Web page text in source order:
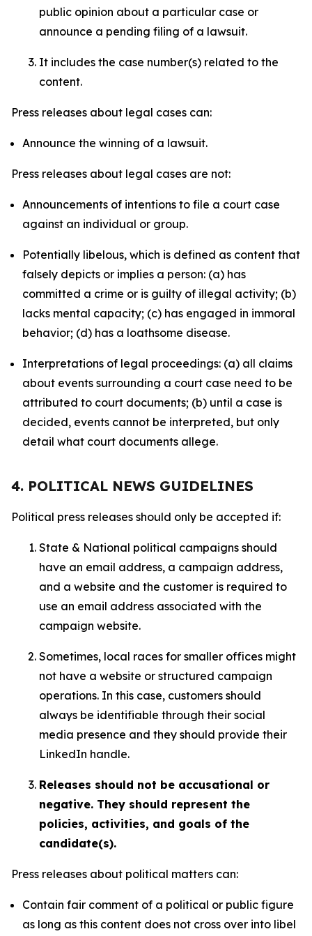
public opinion about a particular case or
announce a pending filing of a lawsuit.
It includes the case number(s) related to the
content.
Press releases about legal cases can:
Announce the winning of a lawsuit.
Press releases about legal cases are not:
Announcements of intentions to file a court case
against an individual or group.
Potentially libelous, which is defined as content that
falsely depicts or implies a person: (a) has
committed a crime or is guilty of illegal activity; (b)
lacks mental capacity; (c) has engaged in immoral
behavior; (d) has a loathsome disease.
Interpretations of legal proceedings: (a) all claims
about events surrounding a court case need to be
attributed to court documents; (b) until a case is
decided, events cannot be interpreted, but only
detail what court documents allege.
4. POLITICAL NEWS GUIDELINES
Political press releases should only be accepted if:
State & National political campaigns should
have an email address, a campaign address,
and a website and the customer is required to
use an email address associated with the
campaign website.
Sometimes, local races for smaller offices might
not have a website or structured campaign
operations. In this case, customers should
always be identifiable through their social
media presence and they should provide their
LinkedIn handle.
Releases should not be accusational or
negative. They should represent the
policies, activities, and goals of the
candidate(s).
Press releases about political matters can:
Contain fair comment of a political or public figure
as long as this content does not cross over into libel